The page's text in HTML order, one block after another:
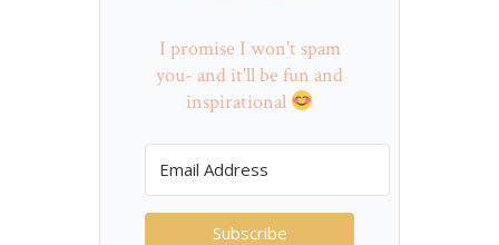
I promise I won't spam
you- and it'll be fun and
inspirational
Subscribe